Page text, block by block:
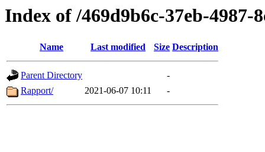
Index of /469d9b6c-37eb-4987-
Name Last modified Size Description
Parent Directory
-
Rapport/
2021-06-07 10:11 -